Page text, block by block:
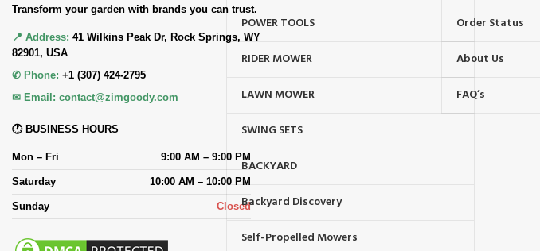
Transform your garden with brands you can trust.
📍 Address: 41 Wilkins Peak Dr, Rock Springs, WY
82901, USA
✆ Phone: +1 (307) 424-2795
✉ Email: contact@zimgoody.com
🕐 BUSINESS HOURS
Mon – Fri 9:00 AM – 9:00 PM
Saturday 10:00 AM – 10:00 PM
Sunday Closed
POWER TOOLS
RIDER MOWER
LAWN MOWER
SWING SETS
BACKYARD
Backyard Discovery
Self-Propelled Mowers
Order Status
About Us
FAQ’s